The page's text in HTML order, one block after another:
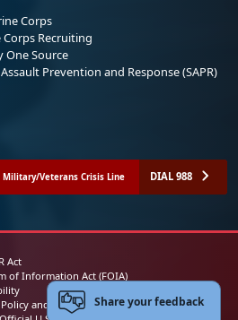
Corps
Corps Recruiting
One Source
Prevention and Response (SAPR)
Military/Veterans Crisis Line DIAL 988
Act
of Information Act (FOIA)
and Security NoticeShare your feedback